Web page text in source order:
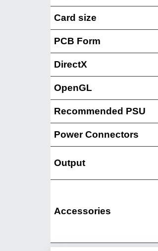
Card size
PCB Form
DirectX
OpenGL
Recommended PSU
Power Connectors
Output
Accessories